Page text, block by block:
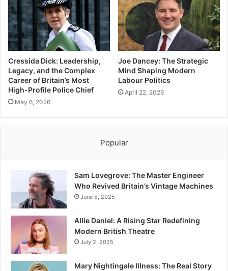
Cressida Dick: Leadership,
Legacy, and the Complex
Career of Britain’s Most
High-Profile Police Chief
May 6, 2026
Joe Dancey: The Strategic
Mind Shaping Modern
Labour Politics
April 22, 2026
Popular
Sam Lovegrove: The Master Engineer
Who Revived Britain’s Vintage Machines
June 5, 2025
Allie Daniel: A Rising Star Redefining
Modern British Theatre
July 2, 2025
Mary Nightingale Illness: The Real Story